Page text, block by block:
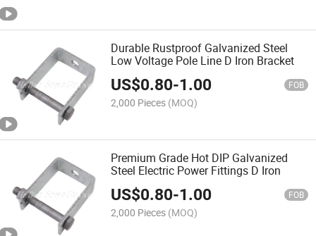
Durable Rustproof Galvanized Steel
Low Voltage Pole Line D Iron Bracket
US$0.80-1.00 FOB
2,000 Pieces (MOQ)
Premium Grade Hot DIP Galvanized
Steel Electric Power Fittings D Iron
US$0.80-1.00 FOB
2,000 Pieces (MOQ)